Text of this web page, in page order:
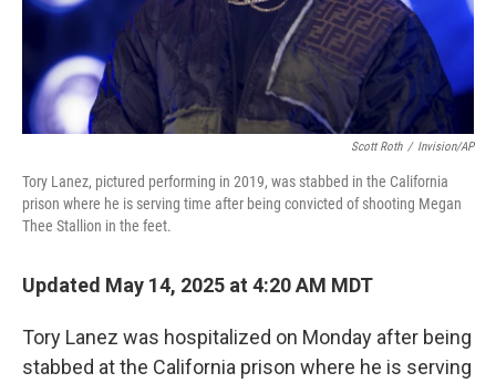
Scott Roth / Invision/AP
Tory Lanez, pictured performing in 2019, was stabbed in the California
prison where he is serving time after being convicted of shooting Megan
Thee Stallion in the feet.
Updated May 14, 2025 at 4:20 AM MDT
Tory Lanez was hospitalized on Monday after being
stabbed at the California prison where he is serving